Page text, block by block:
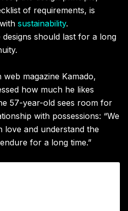
of requirements, is
sustainability.
should last for a long
magazine Kamado,
how much he likes
57-year-old sees room for
with possessions: “We
love and understand the
for a long time.”